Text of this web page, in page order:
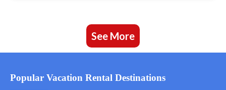
See More
Popular Vacation Rental Destinations